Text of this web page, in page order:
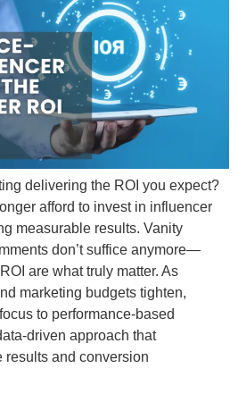
delivering the ROI you expect?
afford to invest in influencer
measurable results. Vanity
don’t suffice anymore—
are what truly matter. As
marketing budgets tighten,
to performance-based
driven approach that
and conversion